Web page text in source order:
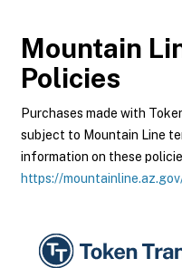
Mountain
Policies
Purchases made with
subject to Mountain Line
information on these
https://